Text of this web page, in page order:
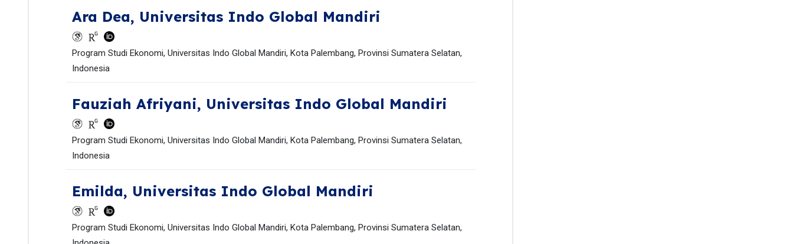
Ara Dea, Universitas Indo Global Mandiri
Program Studi Ekonomi, Universitas Indo Global Mandiri, Kota Palembang, Provinsi Sumatera Selatan,
Indonesia
Fauziah Afriyani, Universitas Indo Global Mandiri
Program Studi Ekonomi, Universitas Indo Global Mandiri, Kota Palembang, Provinsi Sumatera Selatan,
Indonesia
Emilda, Universitas Indo Global Mandiri
Program Studi Ekonomi, Universitas Indo Global Mandiri, Kota Palembang, Provinsi Sumatera Selatan,